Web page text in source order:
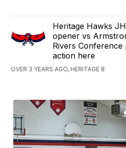
Heritage Hawks
opener vs
Rivers Conference
action here
OVER 3 YEARS AGO, HERITAGE 8